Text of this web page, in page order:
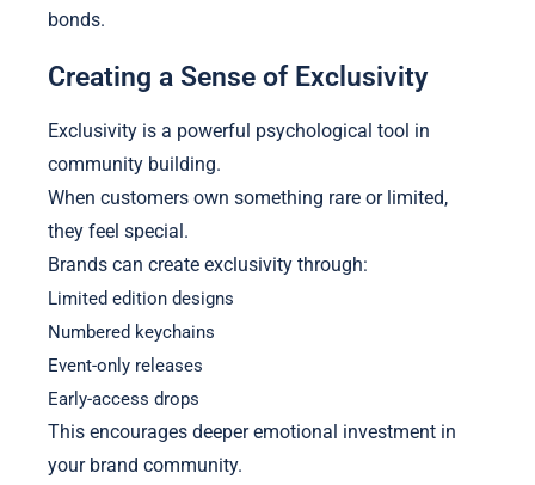
bonds.
Creating a Sense of Exclusivity
Exclusivity is a powerful psychological tool in
community building.
When customers own something rare or limited,
they feel special.
Brands can create exclusivity through:
Limited edition designs
Numbered keychains
Event-only releases
Early-access drops
This encourages deeper emotional investment in
your brand community.